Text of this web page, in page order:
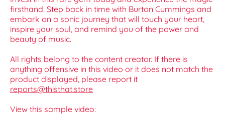
firsthand. Step back in time with Burton Cummings and
embark on a sonic journey that will touch your heart,
inspire your soul, and remind you of the power and
beauty of music.
All rights belong to the content creator. If there is
anything offensive in this video or it does not match the
product displayed, please report it
reports@thisthat.store
View this sample video: